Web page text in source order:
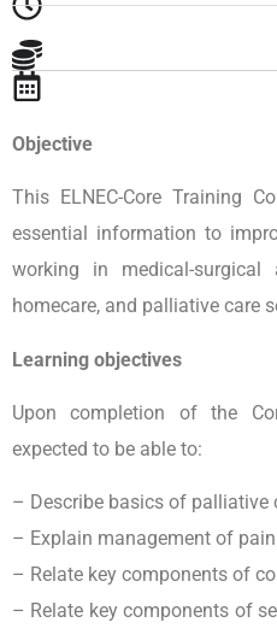
Objective
This ELNEC-Core Training
essential information to
working in medical-
homecare, and palliative care
Learning objectives
Upon completion of the
expected to be able to:
– Describe basics of palliative
– Explain management of
– Relate key components of
– Relate key components of